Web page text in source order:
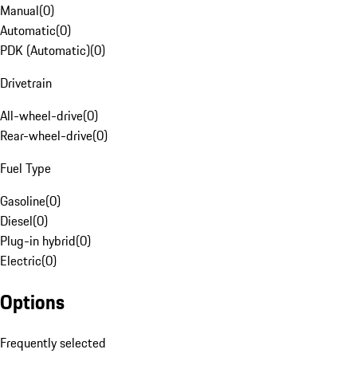
Manual(0)
Automatic(0)
PDK (Automatic)(0)
Drivetrain
All-wheel-drive(0)
Rear-wheel-drive(0)
Fuel Type
Gasoline(0)
Diesel(0)
Plug-in hybrid(0)
Electric(0)
Options
Frequently selected